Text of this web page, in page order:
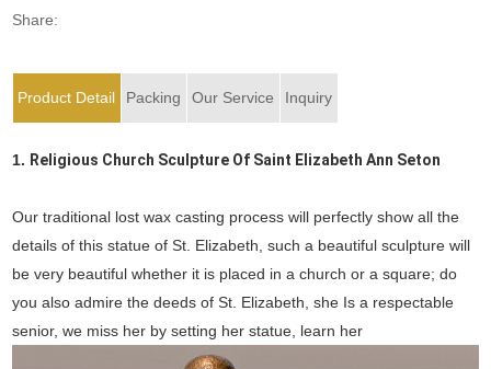
Share:
Product Detail Packing Our Service Inquiry
1. Religious Church Sculpture Of Saint Elizabeth Ann Seton
Our traditional lost wax casting process will perfectly show all the
details of this statue of St. Elizabeth, such a beautiful sculpture will
be very beautiful whether it is placed in a church or a square; do
you also admire the deeds of St. Elizabeth, she Is a respectable
senior, we miss her by setting her statue, learn her